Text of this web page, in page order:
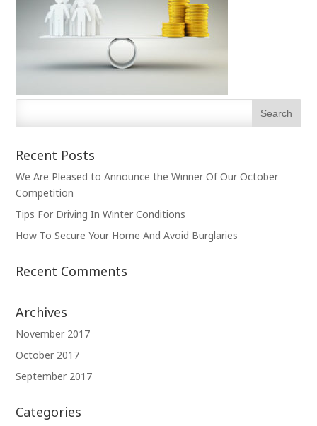
Recent Posts
We Are Pleased to Announce the Winner Of Our October
Competition
Tips For Driving In Winter Conditions
How To Secure Your Home And Avoid Burglaries
Recent Comments
Archives
November 2017
October 2017
September 2017
Categories